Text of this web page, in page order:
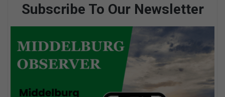
Subscribe To Our Newsletter